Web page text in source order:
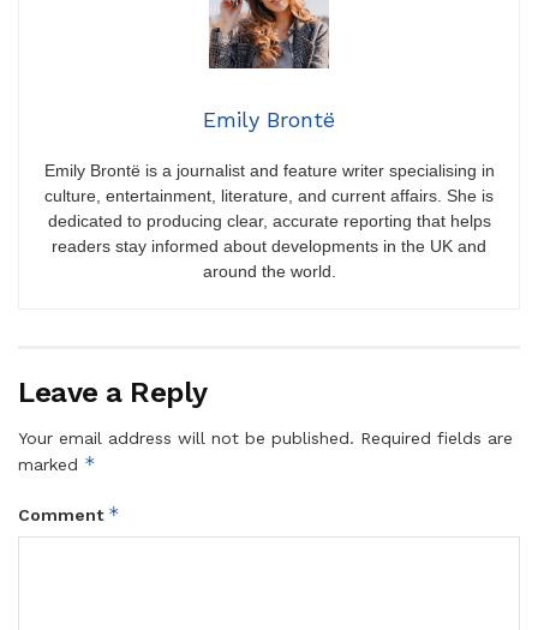
Emily Brontë
Emily Brontë is a journalist and feature writer specialising in
culture, entertainment, literature, and current affairs. She is
dedicated to producing clear, accurate reporting that helps
readers stay informed about developments in the UK and
around the world.
Leave a Reply
Your email address will not be published. Required fields are
marked *
Comment *